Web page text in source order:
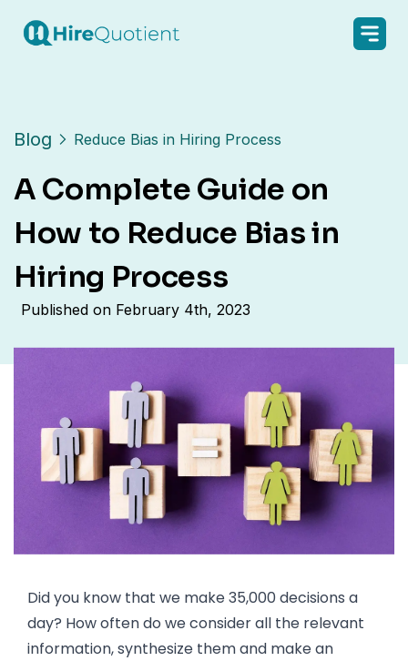
Blog Reduce Bias in Hiring Process
A Complete Guide on
How to Reduce Bias in
Hiring Process
Published on February 4th, 2023
Did you know that we make 35,000 decisions a
day? How often do we consider all the relevant
information, synthesize them and make an